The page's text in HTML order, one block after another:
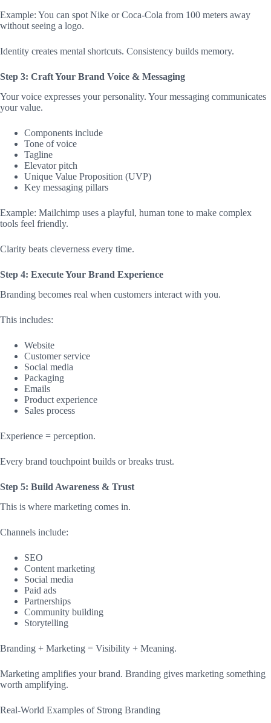
Example: You can spot Nike or Coca‑Cola from 100 meters away
without seeing a logo.
Identity creates mental shortcuts. Consistency builds memory.
Step 3: Craft Your Brand Voice & Messaging
Your voice expresses your personality. Your messaging communicates
your value.
Components include
Tone of voice
Tagline
Elevator pitch
Unique Value Proposition (UVP)
Key messaging pillars
Example: Mailchimp uses a playful, human tone to make complex
tools feel friendly.
Clarity beats cleverness every time.
Step 4: Execute Your Brand Experience
Branding becomes real when customers interact with you.
This includes:
Website
Customer service
Social media
Packaging
Emails
Product experience
Sales process
Experience = perception.
Every brand touchpoint builds or breaks trust.
Step 5: Build Awareness & Trust
This is where marketing comes in.
Channels include:
SEO
Content marketing
Social media
Paid ads
Partnerships
Community building
Storytelling
Branding + Marketing = Visibility + Meaning.
Marketing amplifies your brand. Branding gives marketing something
worth amplifying.
Real-World Examples of Strong Branding